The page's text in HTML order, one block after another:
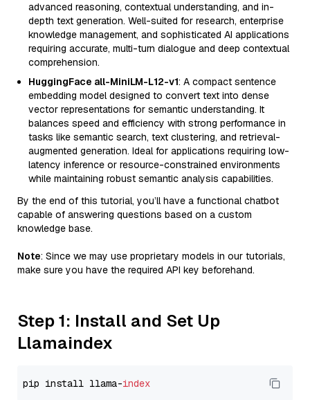
advanced reasoning, contextual understanding, and in-
depth text generation. Well-suited for research, enterprise
knowledge management, and sophisticated AI applications
requiring accurate, multi-turn dialogue and deep contextual
comprehension.
HuggingFace all-MiniLM-L12-v1: A compact sentence
embedding model designed to convert text into dense
vector representations for semantic understanding. It
balances speed and efficiency with strong performance in
tasks like semantic search, text clustering, and retrieval-
augmented generation. Ideal for applications requiring low-
latency inference or resource-constrained environments
while maintaining robust semantic analysis capabilities.
By the end of this tutorial, you’ll have a functional chatbot
capable of answering questions based on a custom
knowledge base.
Note: Since we may use proprietary models in our tutorials,
make sure you have the required API key beforehand.
Step 1: Install and Set Up
Llamaindex
pip install llama-index